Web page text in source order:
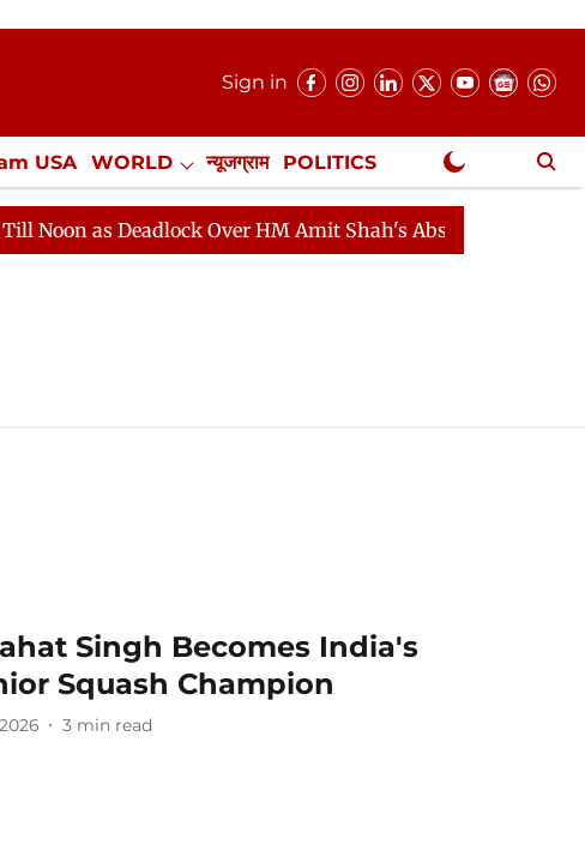
Sign in
USA WORLD न्यूजग्राम POLITICS
Misc. NewsGram Exclusive
as Deadlock Over HM Amit Shah's Absence Continues
Singh Becomes India's
Squash Champion
3 min read